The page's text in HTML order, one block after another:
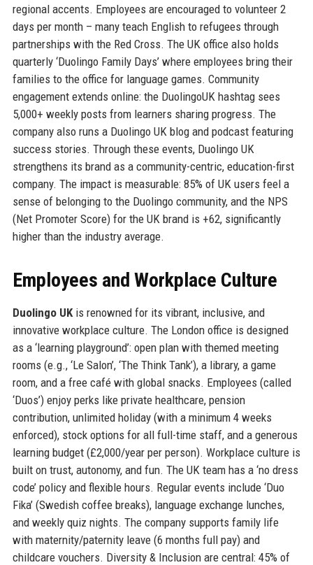
regional accents. Employees are encouraged to volunteer 2
days per month – many teach English to refugees through
partnerships with the Red Cross. The UK office also holds
quarterly ‘Duolingo Family Days’ where employees bring their
families to the office for language games. Community
engagement extends online: the DuolingoUK hashtag sees
5,000+ weekly posts from learners sharing progress. The
company also runs a Duolingo UK blog and podcast featuring
success stories. Through these events, Duolingo UK
strengthens its brand as a community-centric, education-first
company. The impact is measurable: 85% of UK users feel a
sense of belonging to the Duolingo community, and the NPS
(Net Promoter Score) for the UK brand is +62, significantly
higher than the industry average.
Employees and Workplace Culture
Duolingo UKis renowned for its vibrant, inclusive, and
innovative workplace culture. The London office is designed
as a ‘learning playground’: open plan with themed meeting
rooms (e.g., ‘Le Salon’, ‘The Think Tank’), a library, a game
room, and a free café with global snacks. Employees (called
‘Duos’) enjoy perks like private healthcare, pension
contribution, unlimited holiday (with a minimum 4 weeks
enforced), stock options for all full-time staff, and a generous
learning budget (£2,000/year per person). Workplace culture is
built on trust, autonomy, and fun. The UK team has a ‘no dress
code’ policy and flexible hours. Regular events include ‘Duo
Fika’ (Swedish coffee breaks), language exchange lunches,
and weekly quiz nights. The company supports family life
with maternity/paternity leave (6 months full pay) and
childcare vouchers. Diversity & Inclusion are central: 45% of